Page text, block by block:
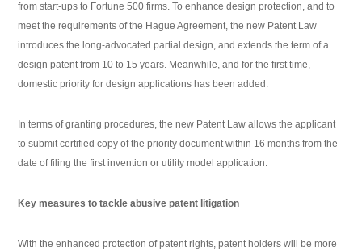
from start-ups to Fortune 500 firms. To enhance design protection, and to
meet the requirements of the Hague Agreement, the new Patent Law
introduces the long-advocated partial design, and extends the term of a
design patent from 10 to 15 years. Meanwhile, and for the first time,
domestic priority for design applications has been added.
In terms of granting procedures, the new Patent Law allows the applicant
to submit certified copy of the priority document within 16 months from the
date of filing the first invention or utility model application.
Key measures to tackle abusive patent litigation
With the enhanced protection of patent rights, patent holders will be more